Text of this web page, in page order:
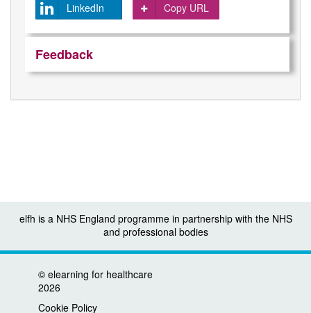
LinkedIn
Copy URL
Feedback
elfh is a NHS England programme in partnership with the NHS
and professional bodies
© elearning for healthcare
2026
Cookie Policy